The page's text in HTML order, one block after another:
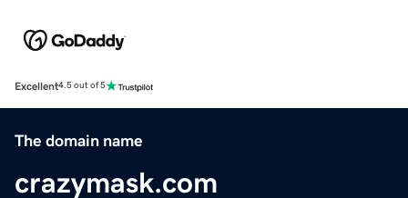
Excellent4.5 out of 5
The domain name
crazymask.com